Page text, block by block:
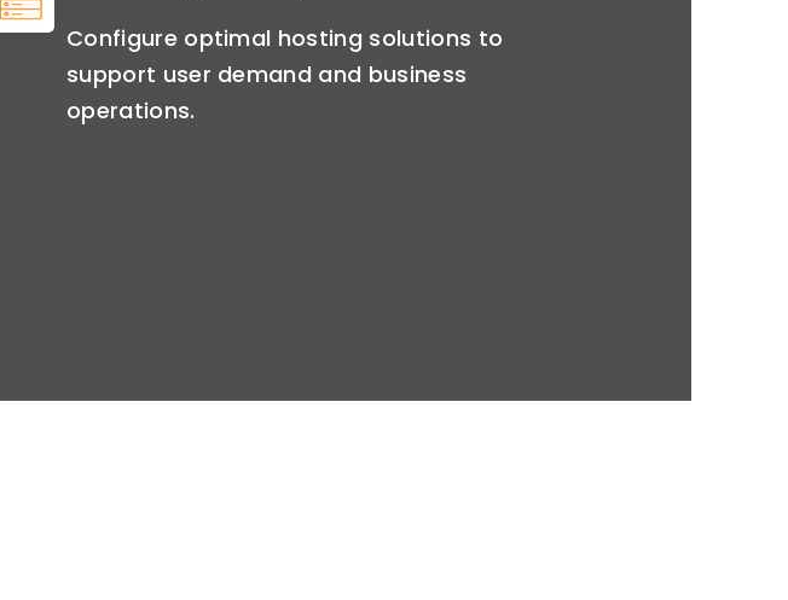
Configure optimal hosting solutions to
support user demand and business
operations.